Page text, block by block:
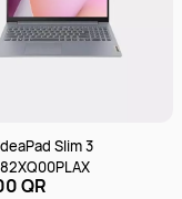
Slim 3
QR